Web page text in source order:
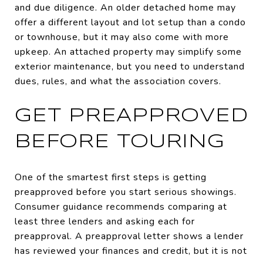
and due diligence. An older detached home may
offer a different layout and lot setup than a condo
or townhouse, but it may also come with more
upkeep. An attached property may simplify some
exterior maintenance, but you need to understand
dues, rules, and what the association covers.
GET PREAPPROVED
BEFORE TOURING
One of the smartest first steps is getting
preapproved before you start serious showings.
Consumer guidance recommends comparing at
least three lenders and asking each for
preapproval. A preapproval letter shows a lender
has reviewed your finances and credit, but it is not